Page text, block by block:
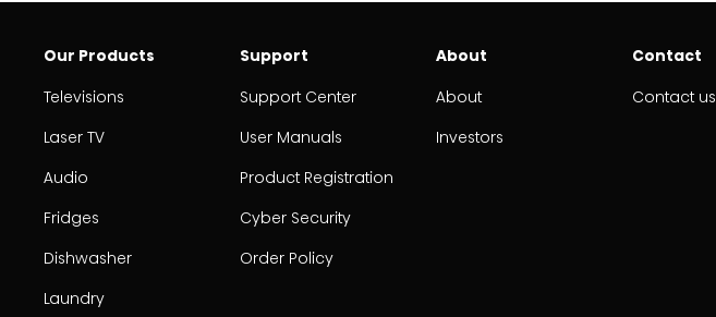
Our Products
Televisions
Laser TV
Audio
Fridges
Dishwasher
Laundry
Support
Support Center
User Manuals
Product Registration
Cyber Security
Order Policy
About
About
Investors
Contact
Contact us